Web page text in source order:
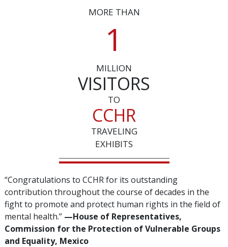
MORE THAN
1
MILLION
VISITORS
TO
CCHR
TRAVELING
EXHIBITS
“Congratulations to CCHR for its outstanding
contribution throughout the course of decades in the
fight to promote and protect human rights in the field of
mental health.” —‌House of Representatives,
Commission for the Protection of Vulnerable Groups
and Equality, Mexico